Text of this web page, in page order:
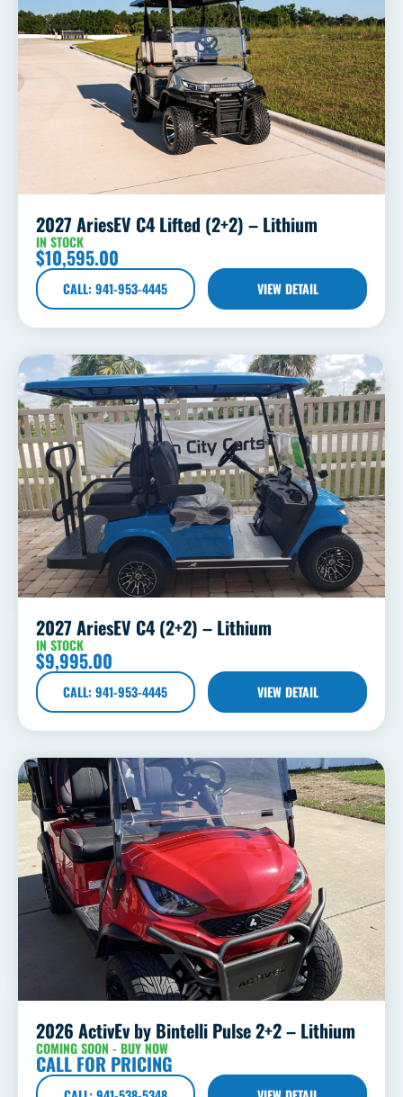
2027 AriesEV C4 Lifted (2+2) – Lithium
IN STOCK
$10,595.00
CALL: 941-953-4445 VIEW DETAIL
2027 AriesEV C4 (2+2) – Lithium
IN STOCK
$9,995.00
CALL: 941-953-4445 VIEW DETAIL
2026 ActivEv by Bintelli Pulse 2+2 – Lithium
COMING SOON - BUY NOW
CALL FOR PRICING